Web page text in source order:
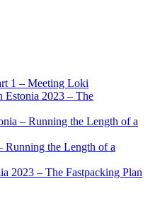
1 – Meeting Loki
Estonia 2023 – The
– Running the Length of a
Running the Length of a
2023 – The Fastpacking Plan